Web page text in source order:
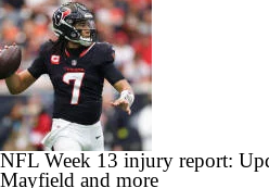
NFL Week 13 injury report:
Mayfield and more